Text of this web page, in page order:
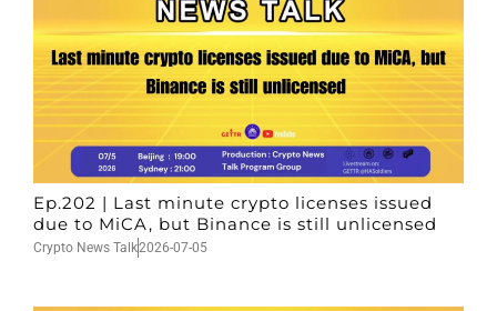
Ep.202 | Last minute crypto licenses issued
due to MiCA, but Binance is still unlicensed
Crypto News Talk2026-07-05